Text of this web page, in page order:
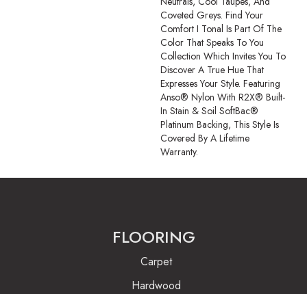
Coveted Greys. Find Your
Comfort I Tonal Is Part Of The
Color That Speaks To You
Collection Which Invites You To
Discover A True Hue That
Expresses Your Style. Featuring
Anso® Nylon With R2X® Built-
In Stain & Soil SoftBac®
Platinum Backing, This Style Is
Covered By A Lifetime
Warranty.
FLOORING
Carpet
Hardwood